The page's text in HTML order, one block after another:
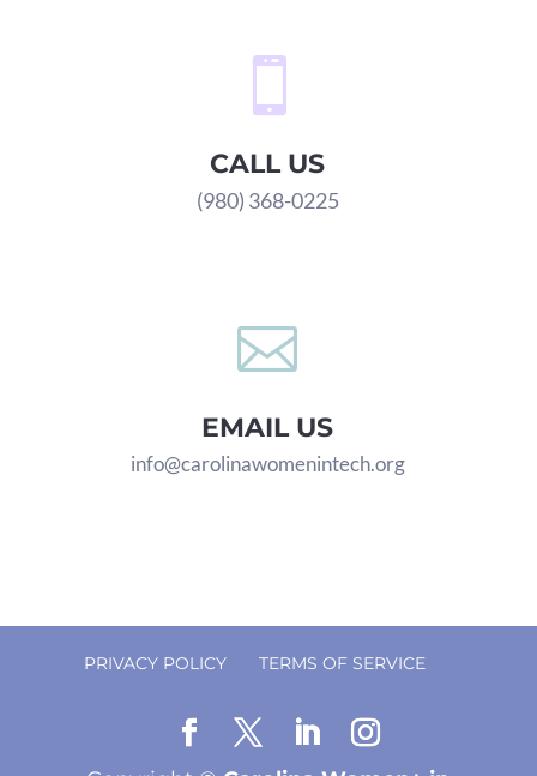

CALL US
(980) 368-0225

EMAIL US
info@carolinawomenintech.org
PRIVACY POLICY TERMS OF SERVICE